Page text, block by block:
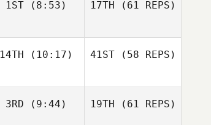
1ST(8:53) 17TH (61 REPS)
14TH (10:17)
McCraney
41ST(58 REPS)
3RD (9:44) 19TH (61 REPS)